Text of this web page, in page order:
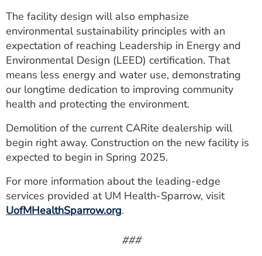
The facility design will also emphasize
environmental sustainability principles with an
expectation of reaching Leadership in Energy and
Environmental Design (LEED) certification. That
means less energy and water use, demonstrating
our longtime dedication to improving community
health and protecting the environment.
Demolition of the current CARite dealership will
begin right away. Construction on the new facility is
expected to begin in Spring 2025.
For more information about the leading-edge
services provided at UM Health-Sparrow, visit
UofMHealthSparrow.org.
###